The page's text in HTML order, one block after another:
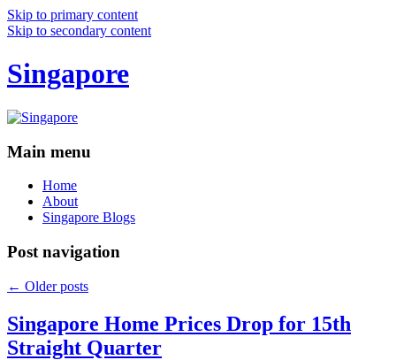
Skip to primary content
Skip to secondary content
Singapore
Main menu
Home
About
Singapore Blogs
Post navigation
← Older posts
Singapore Home Prices Drop for 15th
Straight Quarter